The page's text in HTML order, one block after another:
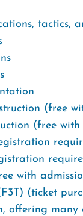
tactics,
(free
(free with
with
(ticket
offering many